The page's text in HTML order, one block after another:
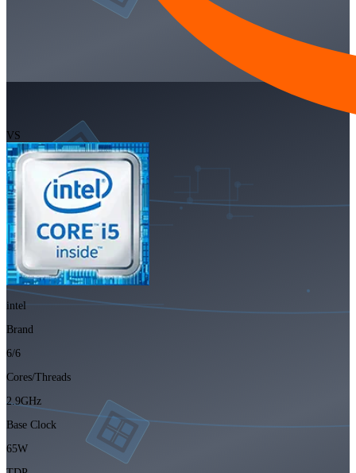
VS
intel
Brand
6/6
Cores/Threads
2.9GHz
Base Clock
65W